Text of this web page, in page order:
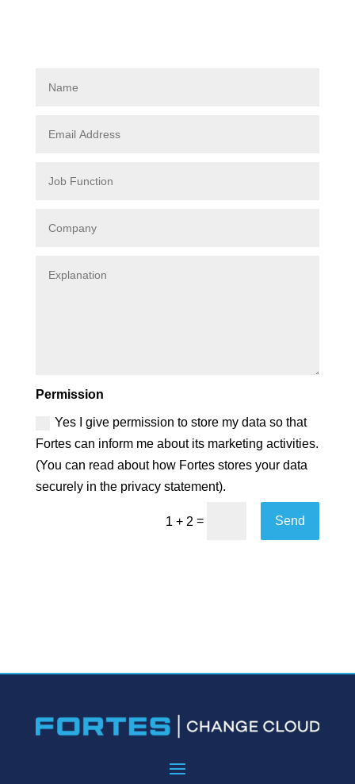
Permission
Yes I give permission to store my data so that
Fortes can inform me about its marketing activities.
(You can read about how Fortes stores your data
securely in the privacy statement).
1 + 2 = Send